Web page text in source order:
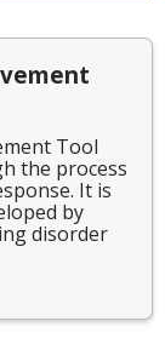
Tool
the process
It is
by
disorder